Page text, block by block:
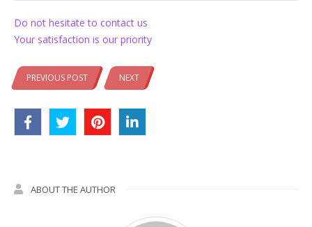
Do not hesitate to contact us
Your satisfaction is our priority
PREVIOUS POST NEXT
ABOUT THE AUTHOR